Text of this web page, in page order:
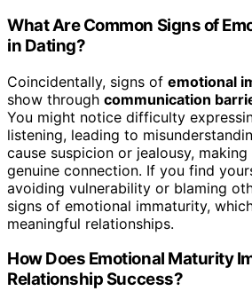
What Are Common Signs of
in Dating?
Coincidentally, signs of emotional
show through communication
You might notice difficulty
listening, leading to
cause suspicion or jealousy,
genuine connection. If you find
avoiding vulnerability or blaming
signs of emotional immaturity,
meaningful relationships.
How Does Emotional Maturity
Relationship Success?